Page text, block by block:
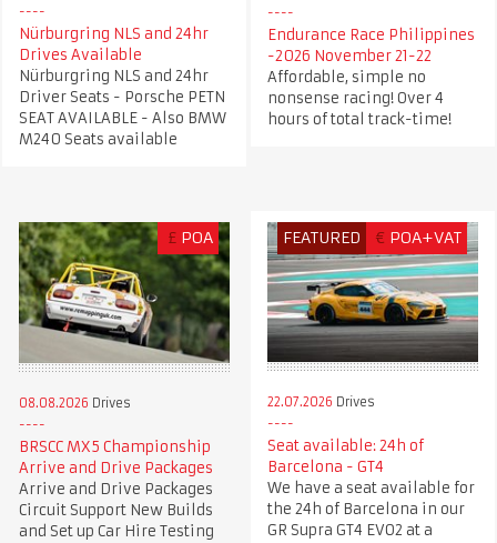
Nürburgring NLS and 24hr
Drives Available
Nürburgring NLS and 24hr
Driver Seats - Porsche PETN
SEAT AVAILABLE - Also BMW
M240 Seats available
Endurance Race Philippines
-2026 November 21-22
Affordable, simple no
nonsense racing! Over 4
hours of total track-time!
£ POA
08.08.2026 Drives
BRSCC MX5 Championship
Arrive and Drive Packages
Arrive and Drive Packages
Circuit Support New Builds
and Set up Car Hire Testing
FEATURED € POA+VAT
22.07.2026 Drives
Seat available: 24h of
Barcelona - GT4
We have a seat available for
the 24h of Barcelona in our
GR Supra GT4 EVO2 at a